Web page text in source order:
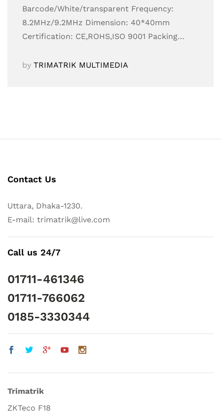
Barcode/White/transparent Frequency:
8.2MHz/9.2MHz Dimension: 40*40mm
Certification: CE,ROHS,ISO 9001 Packing…
by TRIMATRIK MULTIMEDIA
Contact Us
Uttara, Dhaka-1230.
E-mail: trimatrik@live.com
Call us 24/7
01711-461346
01711-766062
0185-3330344
Trimatrik
ZKTeco F18